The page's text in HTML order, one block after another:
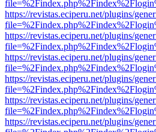
https://revistas.eciperu.net/plugins/
https://revistas.eciperu.net/plugins/
https://revistas.eciperu.net/plugins/
https://revistas.eciperu.net/plugins/
https://revistas.eciperu.net/plugins/
https://revistas.eciperu.net/plugins/